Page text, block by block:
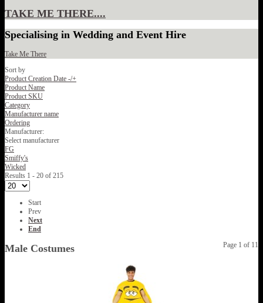
TAKE ME THERE....
Specialising in Wedding and Event Hire
Take Me There
Sort by
Product Creation Date -/+
Product Name
Product SKU
Category
Manufacturer name
Ordering
Manufacturer:
Select manufacturer
FG
Smiffy's
Wicked
Results 1 - 20 of 215
Start
Prev
Next
End
Page 1 of 11
Male Costumes